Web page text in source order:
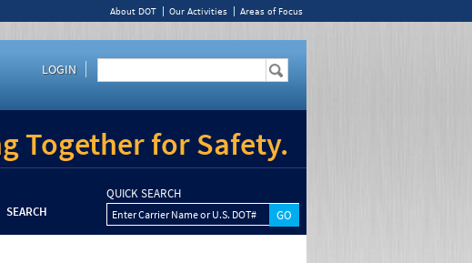
About DOT Our Activities Areas of Focus
LOGIN
Together for Safety.
SEARCH
QUICK SEARCH
Enter Carrier Name or U.S. DOT#